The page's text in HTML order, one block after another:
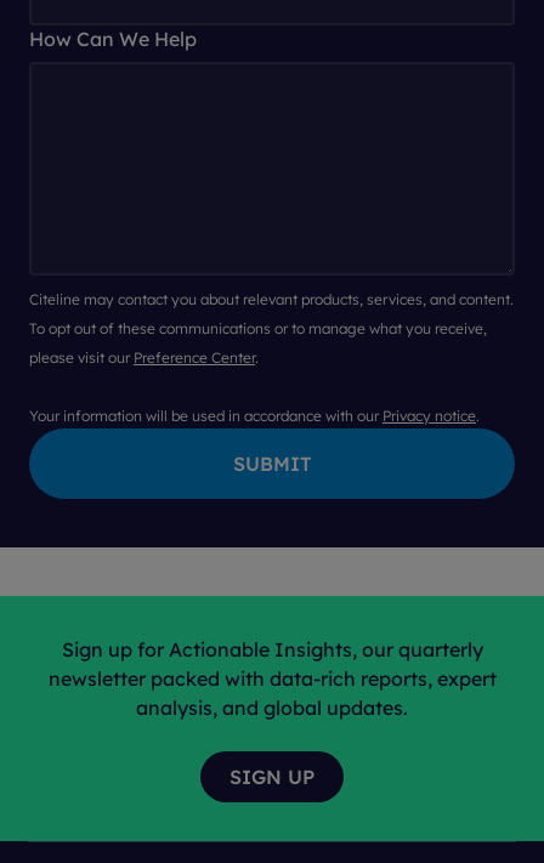
How Can We Help
Citeline may contact you about relevant products, services, and content.
To opt out of these communications or to manage what you receive,
please visit our Preference Center.
Your information will be used in accordance with our Privacy notice.
Sign up for Actionable Insights, our quarterly
newsletter packed with data-rich reports, expert
analysis, and global updates.